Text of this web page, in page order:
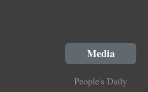
Media
People's Daily